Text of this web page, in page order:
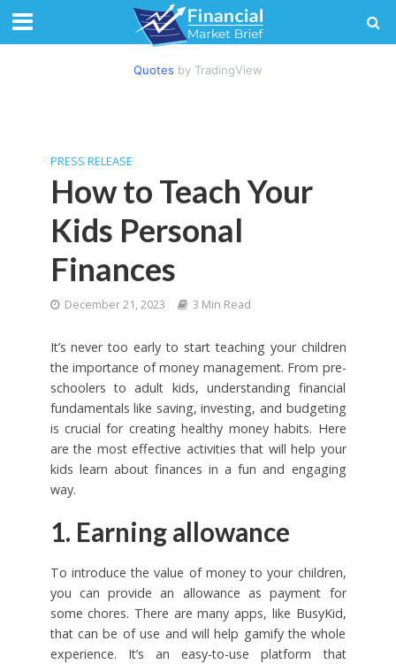
Quotes by TradingView
PRESS RELEASE
How to Teach Your
Kids Personal
Finances
December 21, 2023 3 Min Read
It’s never too early to start teaching your children
the importance of money management. From pre-
schoolers to adult kids, understanding financial
fundamentals like saving, investing, and budgeting
is crucial for creating healthy money habits. Here
are the most effective activities that will help your
kids learn about finances in a fun and engaging
way.
1. Earning allowance
To introduce the value of money to your children,
you can provide an allowance as payment for
some chores. There are many apps, like BusyKid,
that can be of use and will help gamify the whole
experience. It’s an easy-to-use platform that